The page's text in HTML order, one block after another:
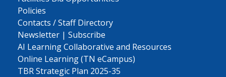
Policies
Contacts / Staff Directory
Newsletter | Subscribe
AI Learning Collaborative and Resources
Online Learning (TN eCampus)
TBR Strategic Plan 2025-35